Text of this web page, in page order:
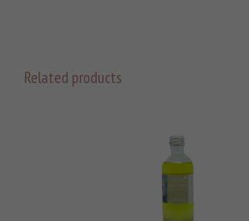
Related products